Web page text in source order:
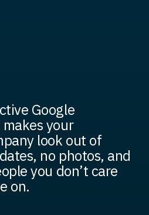
Google
your
look out of
no photos, and
you don’t care
on.